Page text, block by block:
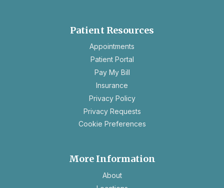
Patient Resources
Appointments
Patient Portal
Pay My Bill
Insurance
Privacy Policyopens
in
new
Privacy Requestsopens
in
Cookie Preferences
More Information
About